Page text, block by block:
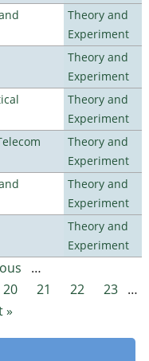
Theory and
Experiment
Theory and
Experiment
Theory and
Experiment
Theory and
Experiment
Theory and
Experiment
Theory and
Experiment
…
20 21 22 23 …
»